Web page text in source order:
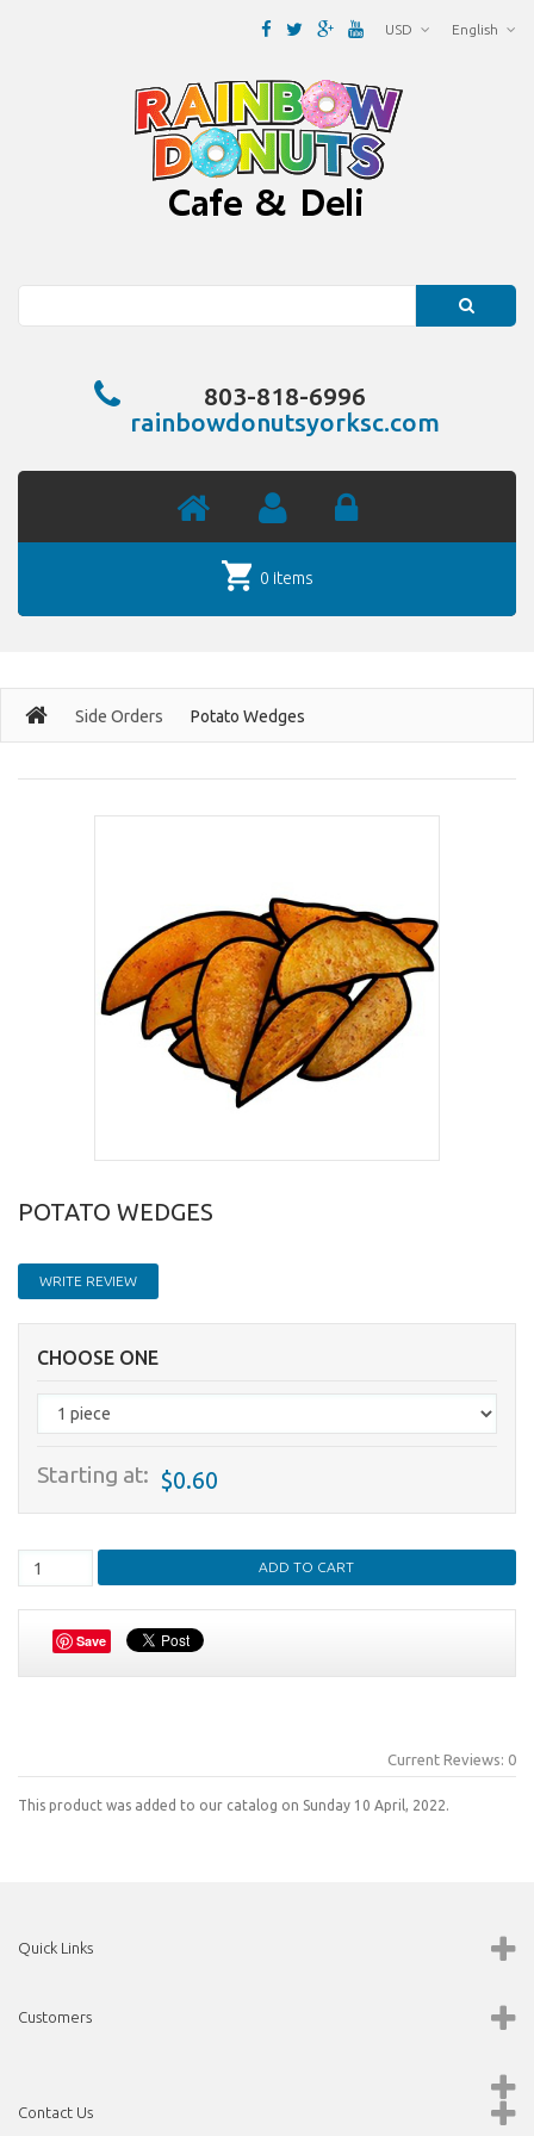
English
USD
803-818-6996
rainbowdonutsyorksc.com
0 items
Side Orders Potato Wedges
POTATO WEDGES
WRITE REVIEW
CHOOSE ONE
Starting at: $0.60
Save
Current Reviews: 0
This product was added to our catalog on Sunday 10 April, 2022.
Quick Links
Customers
Contact Us